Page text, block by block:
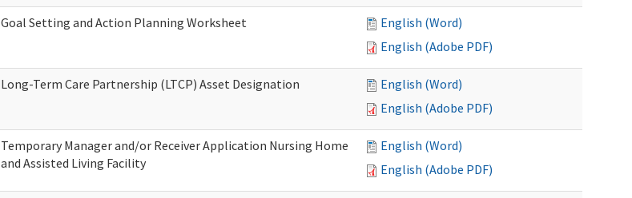
Goal Setting and Action Planning Worksheet
English (Word)
English (Adobe PDF)
Long-Term Care Partnership (LTCP) Asset Designation
English (Word)
English (Adobe PDF)
Temporary Manager and/or Receiver Application Nursing Home
and Assisted Living Facility
English (Word)
English (Adobe PDF)